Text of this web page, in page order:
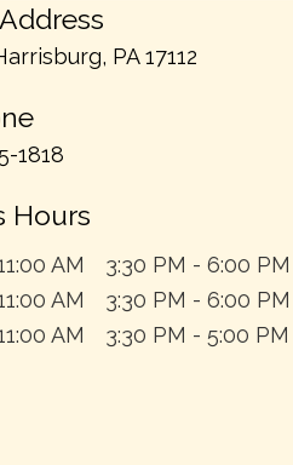
PA 17112
1818
Hours
AM
3:30 PM - 6:00 PM
AM
3:30 PM - 6:00 PM
AM
3:30 PM - 5:00 PM